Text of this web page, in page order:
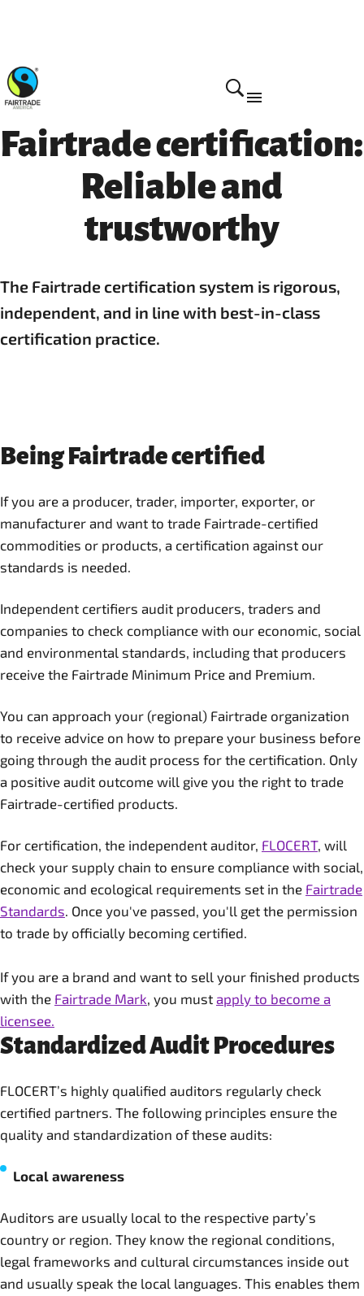
How we do it
Fairtrade certification:
Reliable and
trustworthy
The Fairtrade certification system is rigorous,
independent, and in line with best-in-class
certification practice.
Being Fairtrade certified
If you are a producer, trader, importer, exporter, or
manufacturer and want to trade Fairtrade-certified
commodities or products, a certification against our
standards is needed.
Independent certifiers audit producers, traders and
companies to check compliance with our economic, social
and environmental standards, including that producers
receive the Fairtrade Minimum Price and Premium.
You can approach your (regional) Fairtrade organization
to receive advice on how to prepare your business before
going through the audit process for the certification. Only
a positive audit outcome will give you the right to trade
Fairtrade-certified products.
For certification, the independent auditor, FLOCERT, will
check your supply chain to ensure compliance with social,
economic and ecological requirements set in the Fairtrade
Standards. Once you've passed, you'll get the permission
to trade by officially becoming certified.
If you are a brand and want to sell your finished products
with the Fairtrade Mark, you must apply to become a
licensee.
Standardized Audit Procedures
FLOCERT’s highly qualified auditors regularly check
certified partners. The following principles ensure the
quality and standardization of these audits:
Local awareness
Auditors are usually local to the respective party’s
country or region. They know the regional conditions,
legal frameworks and cultural circumstances inside out
and usually speak the local languages. This enables them